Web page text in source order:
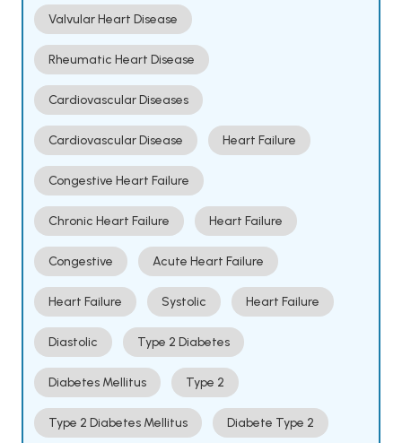
Valvular Heart Disease
Rheumatic Heart Disease
Cardiovascular Diseases
Cardiovascular Disease Heart Failure
Congestive Heart Failure
Chronic Heart Failure Heart Failure
Congestive Acute Heart Failure
Heart Failure Systolic Heart Failure
Diastolic Type 2 Diabetes
Diabetes Mellitus Type 2
Type 2 Diabetes Mellitus Diabete Type 2